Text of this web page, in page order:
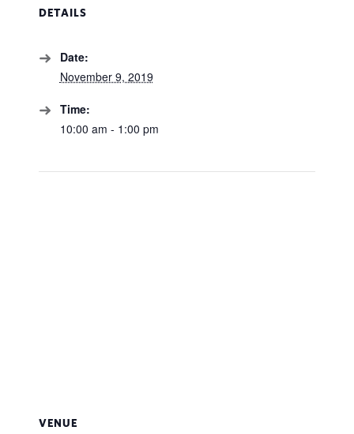
DETAILS
Date:
November 9, 2019
Time:
10:00 am - 1:00 pm
VENUE